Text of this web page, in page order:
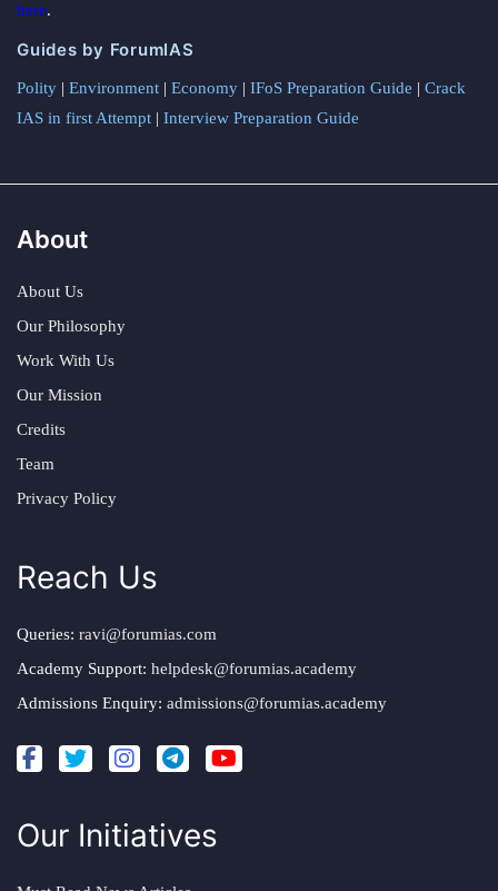
here.
Guides by ForumIAS
Polity | Environment | Economy | IFoS Preparation Guide | Crack
IAS in first Attempt | Interview Preparation Guide
About
About Us
Our Philosophy
Work With Us
Our Mission
Credits
Team
Privacy Policy
Reach Us
Queries: ravi@forumias.com
Academy Support: helpdesk@forumias.academy
Admissions Enquiry: admissions@forumias.academy
Our Initiatives